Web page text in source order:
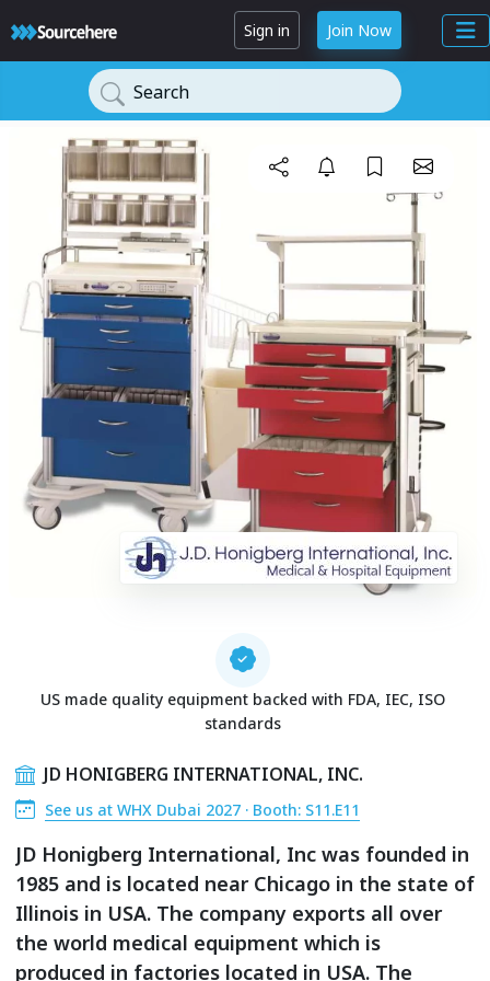
Sign in Join Now
Search
US made quality equipment backed with FDA, IEC, ISO
standards
JD HONIGBERG INTERNATIONAL, INC.
See us at WHX Dubai 2027 · Booth: S11.E11
JD Honigberg International, Inc was founded in
1985 and is located near Chicago in the state of
Illinois in USA. The company exports all over
the world medical equipment which is
produced in factories located in USA. The